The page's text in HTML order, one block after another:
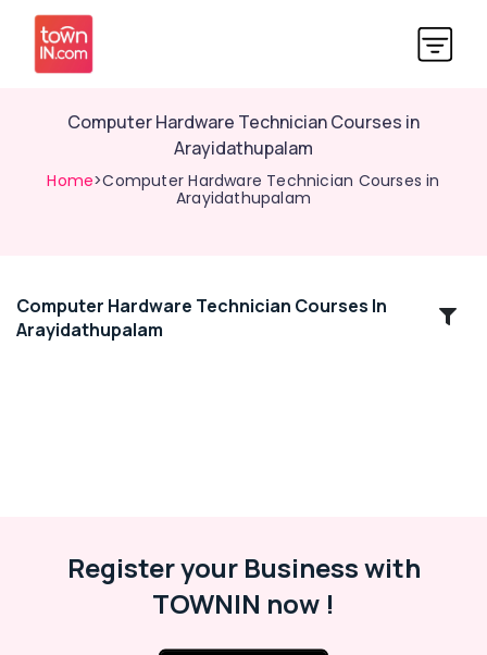
Computer Hardware Technician Courses in
Arayidathupalam
Home>Computer Hardware Technician Courses in
Arayidathupalam
Location
Palakkad
Computer Hardware Technician Courses In
Arayidathupalam
Register your Business with
TOWNIN now !